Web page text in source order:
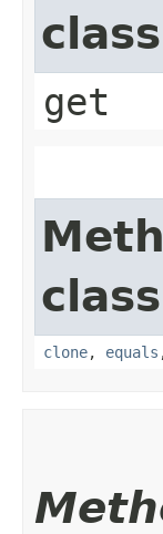
get
clone, equals